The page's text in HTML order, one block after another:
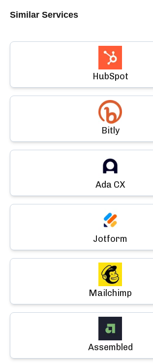
Similar Services
HubSpot
Bitly
Ada CX
Jotform
Mailchimp
Assembled